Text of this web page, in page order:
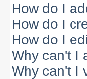
How do I
How do I
How do I
Why can't I
Why can't I